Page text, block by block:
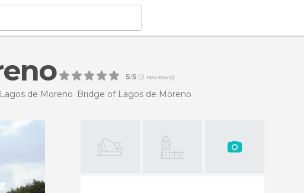
5/5 (2 reviews)
de Moreno Bridge of Lagos de Moreno